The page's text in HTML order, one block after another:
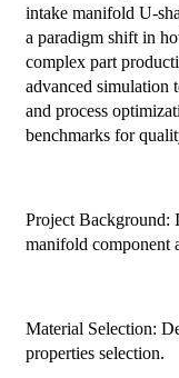
intake manifold U-
a paradigm shift in
complex part
advanced simulation
and process
benchmarks for
Project Background:
manifold component
Material Selection:
properties selection.